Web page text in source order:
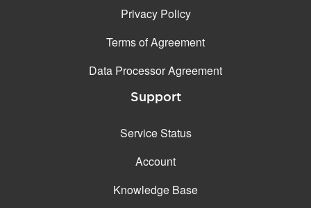
Privacy Policy
Terms of Agreement
Data Processor Agreement
Support
Service Status
Account
Knowledge Base